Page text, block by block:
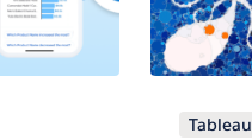
Tableau